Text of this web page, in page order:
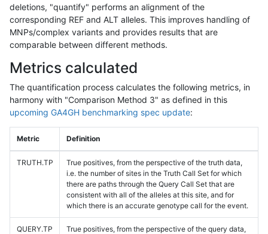
deletions, "quantify" performs an alignment of the
corresponding REF and ALT alleles. This improves handling of
MNPs/complex variants and provides results that are
comparable between different methods.
Metrics calculated
The quantification process calculates the following metrics, in
harmony with "Comparison Method 3" as defined in this
upcoming GA4GH benchmarking spec update:
Metric Definition
TRUTH.TP
True positives, from the perspective of the truth data,
i.e. the number of sites in the Truth Call Set for which
there are paths through the Query Call Set that are
consistent with all of the alleles at this site, and for
which there is an accurate genotype call for the event.
QUERY.TP
True positives, from the perspective of the query data,